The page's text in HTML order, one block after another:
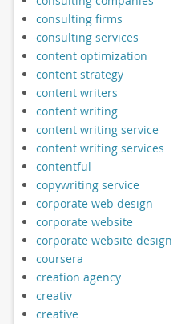
consulting firms
consulting services
content optimization
content strategy
content writers
content writing
content writing service
content writing services
contentful
copywriting service
corporate web design
corporate website
corporate website design
coursera
creation agency
creativ
creative